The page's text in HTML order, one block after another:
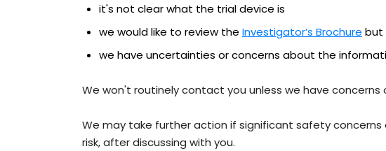
it's not clear what the trial device is
we would like to review the Investigator’s Brochure but
we have uncertainties or concerns about the
We won't routinely contact you unless we have concerns
We may take further action if significant safety
risk, after discussing with you.